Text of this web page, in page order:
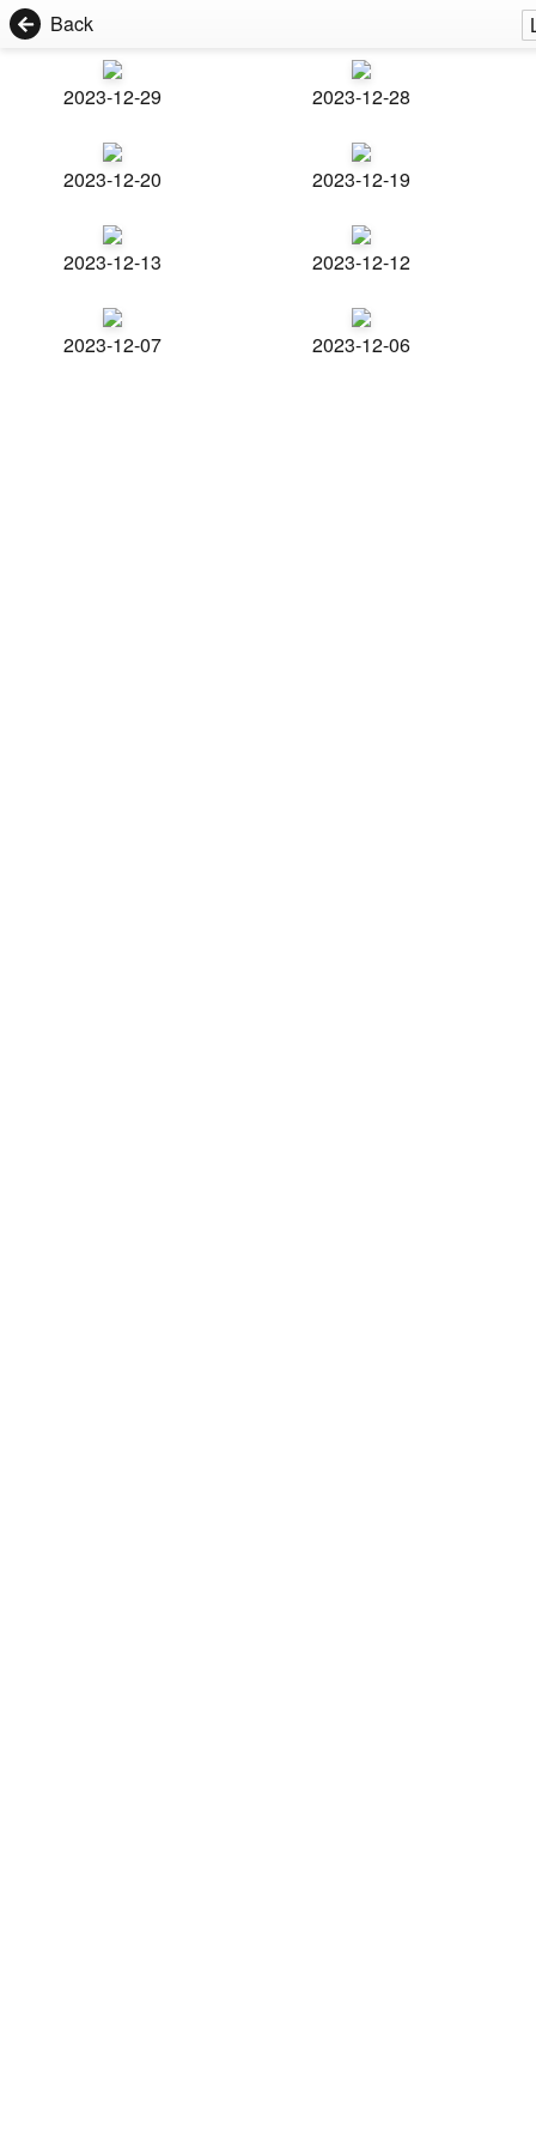
Back
2023-12-29 2023-12-28
2023-12-20 2023-12-19
2023-12-13 2023-12-12
2023-12-07 2023-12-06